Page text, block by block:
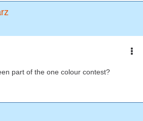
part of the one colour contest?